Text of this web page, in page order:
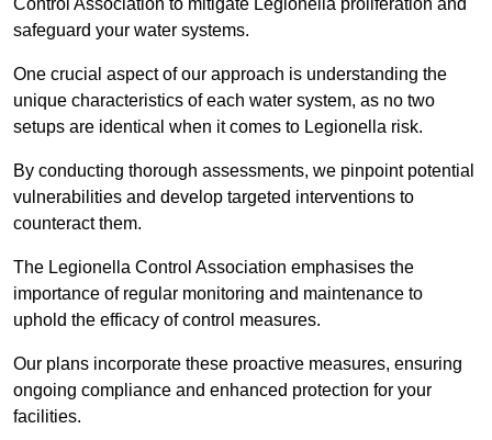
Control Association to mitigate Legionella proliferation and
safeguard your water systems.
One crucial aspect of our approach is understanding the
unique characteristics of each water system, as no two
setups are identical when it comes to Legionella risk.
By conducting thorough assessments, we pinpoint potential
vulnerabilities and develop targeted interventions to
counteract them.
The Legionella Control Association emphasises the
importance of regular monitoring and maintenance to
uphold the efficacy of control measures.
Our plans incorporate these proactive measures, ensuring
ongoing compliance and enhanced protection for your
facilities.